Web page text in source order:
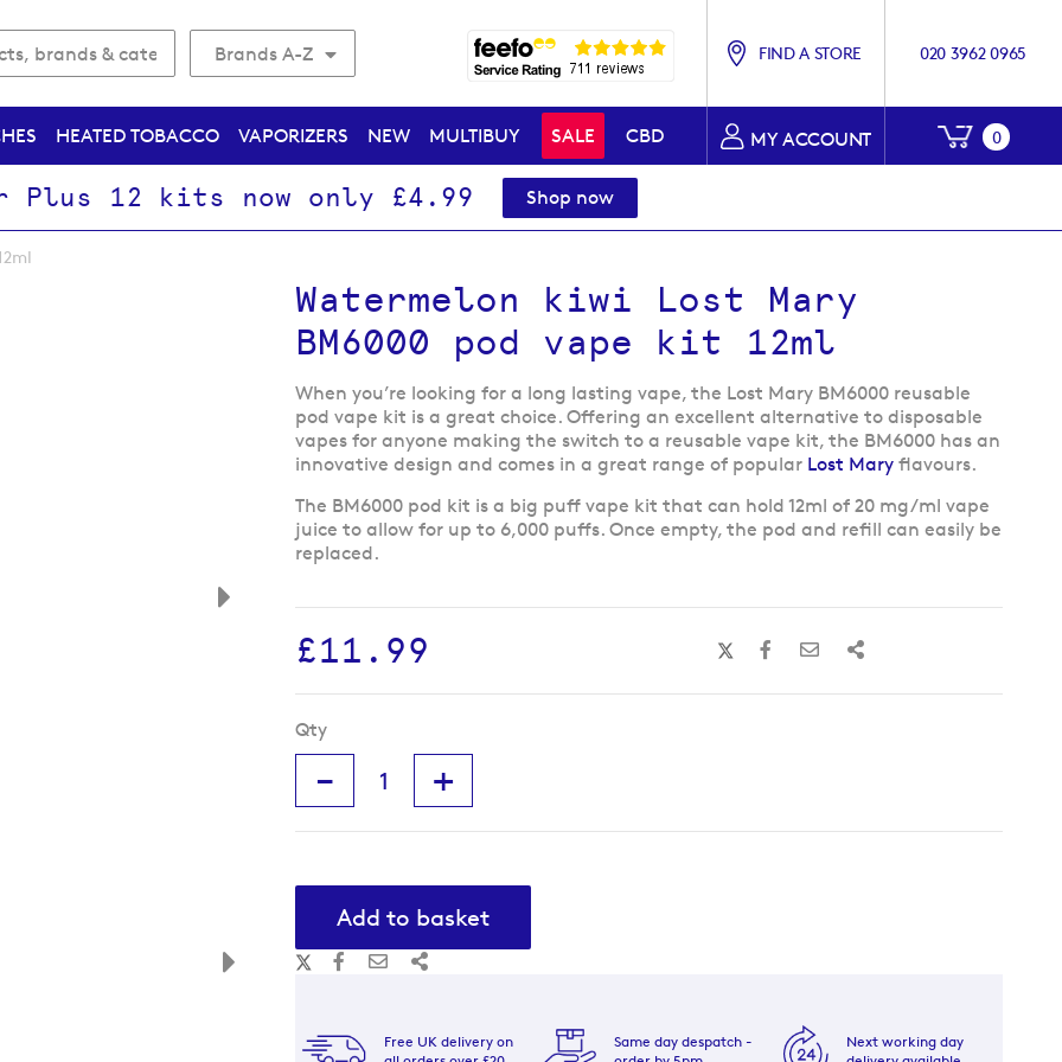
Brands A-Z FIND A STORE 020 3962 0965
MY ACCOUNT My
0
HEATED TOBACCO VAPORIZERS NEW MULTIBUY SALE CBD
Plus 12 kits now only £4.99 Shop now
Watermelon kiwi Lost Mary
BM6000 pod vape kit 12ml
When you’re looking for a long lasting vape, the Lost Mary BM6000 reusable
pod vape kit is a great choice. Offering an excellent alternative to disposable
vapes for anyone making the switch to a reusable vape kit, the BM6000 has an
innovative design and comes in a great range of popular Lost Maryflavours.
The BM6000 pod kit is a big puff vape kit that can hold 12ml of 20 mg/ml vape
juice to allow for up to 6,000 puffs. Once empty, the pod and refill can easily be
replaced.
£11.99
Qty
- +
Add to basket
Free UK delivery on
Same day despatch -
Next working day